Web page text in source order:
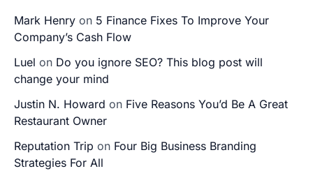
Mark Henry on 5 Finance Fixes To Improve Your
Company’s Cash Flow
Luel on Do you ignore SEO? This blog post will
change your mind
Justin N. Howard on Five Reasons You’d Be A Great
Restaurant Owner
Reputation Trip on Four Big Business Branding
Strategies For All